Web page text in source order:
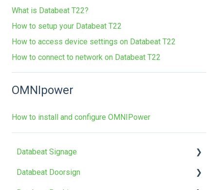
What is Databeat T22?
How to setup your Databeat T22
How to access device settings on Databeat T22
How to connect to network on Databeat T22
OMNIpower
How to install and configure OMNIPower
Databeat Signage
FAQ
Databeat Doorsign